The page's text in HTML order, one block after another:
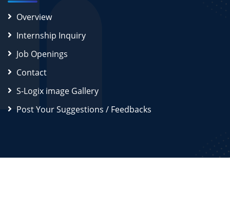
Overview
Internship Inquiry
Job Openings
Contact
S-Logix image Gallery
Post Your Suggestions / Feedbacks